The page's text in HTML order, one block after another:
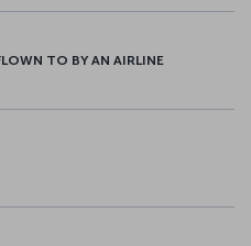
TO BY AN AIRLINE